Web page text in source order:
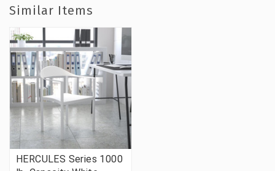
Similar Items
HERCULES Series 1000